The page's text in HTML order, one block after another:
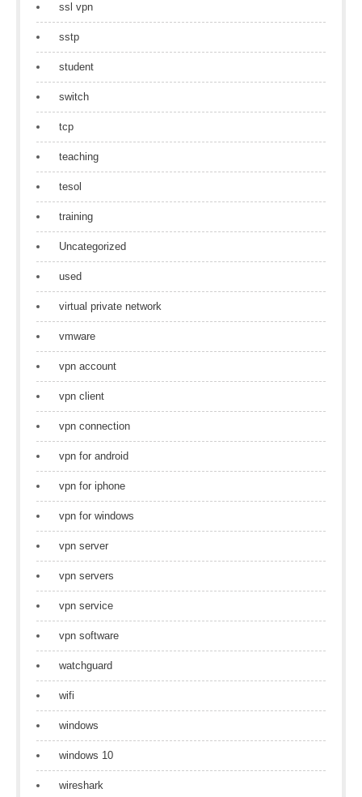
ssl vpn
sstp
student
switch
tcp
teaching
tesol
training
Uncategorized
used
virtual private network
vmware
vpn account
vpn client
vpn connection
vpn for android
vpn for iphone
vpn for windows
vpn server
vpn servers
vpn service
vpn software
watchguard
wifi
windows
windows 10
wireshark